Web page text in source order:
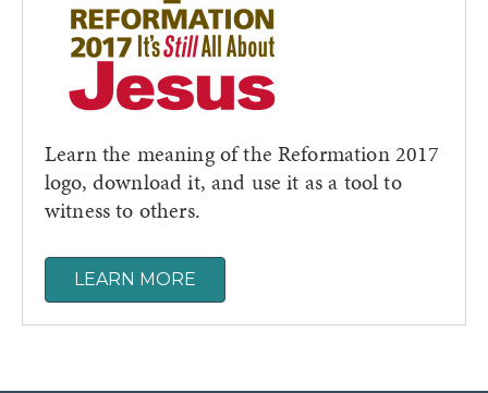
Learn the meaning of the Reformation 2017
logo, download it, and use it as a tool to
witness to others.
LEARN MORE